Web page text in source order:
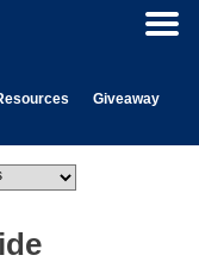
Giveaway